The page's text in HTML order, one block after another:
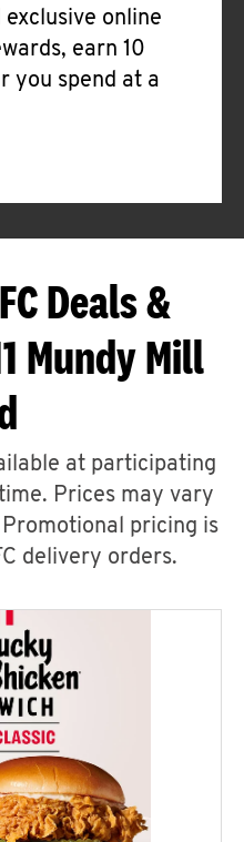
online
earn 10
you spend at a
Deals &
Mundy Mill
at participating
Prices may vary
pricing is
delivery orders.